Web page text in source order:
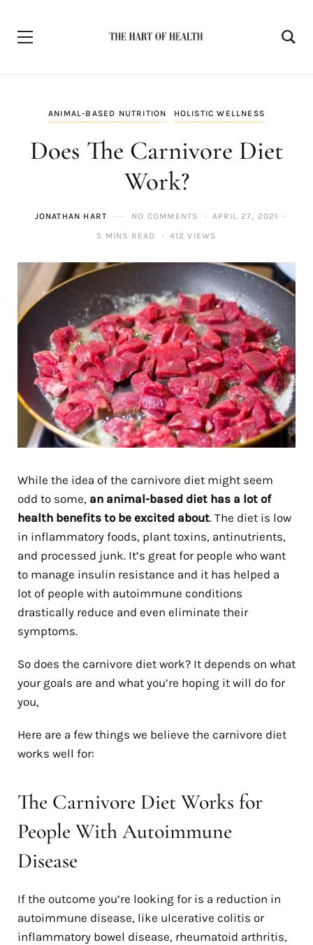
ANIMAL-BASED NUTRITION HOLISTIC WELLNESS
Does The Carnivore Diet
Work?
JONATHAN HART NO COMMENTS
APRIL 27, 2021
5 MINS READ
412 VIEWS
While the idea of the carnivore diet might seem
odd to some, an animal-based diet has a lot of
health benefits to be excited about. The diet is low
in inflammatory foods, plant toxins, antinutrients,
and processed junk. It’s great for people who want
to manage insulin resistance and it has helped a
lot of people with autoimmune conditions
drastically reduce and even eliminate their
symptoms.
So does the carnivore diet work? It depends on what
your goals are and what you’re hoping it will do for
you,
Here are a few things we believe the carnivore diet
works well for:
The Carnivore Diet Works for
People With Autoimmune
Disease
If the outcome you’re looking for is a reduction in
autoimmune disease, like ulcerative colitis or
inflammatory bowel disease, rheumatoid arthritis,